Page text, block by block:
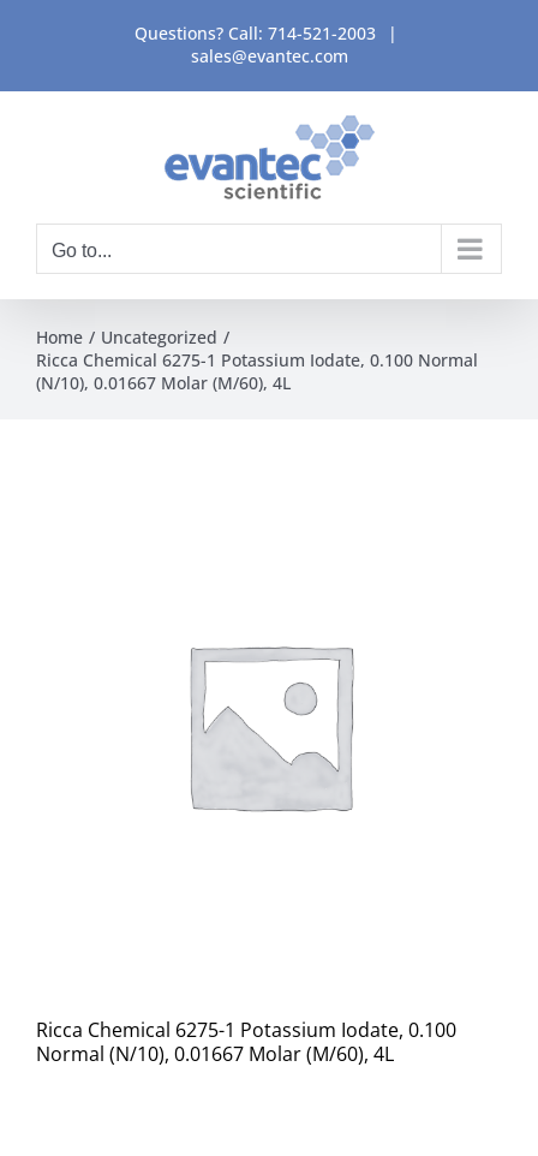
content
Questions? Call: 714-521-2003
|
sales@evantec.com
Go to...
Home
Uncategorized
Ricca Chemical 6275-1 Potassium Iodate, 0.100 Normal
(N/10), 0.01667 Molar (M/60), 4L
Ricca Chemical 6275-1 Potassium Iodate, 0.100
Normal (N/10), 0.01667 Molar (M/60), 4L